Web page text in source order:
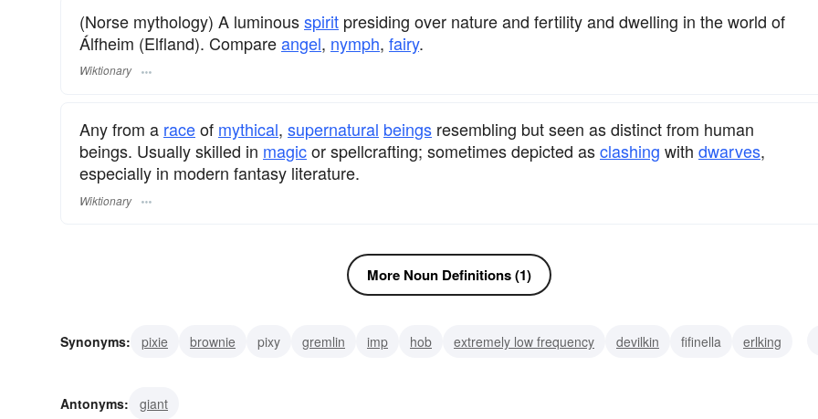
(Norse mythology) A luminousspirit presiding over nature and fertility and dwelling in the world of
Álfheim (Elfland). Compareangel, nymph, fairy.
Wiktionary
Any from a raceof mythical, supernatural beings resembling but seen as distinct from human
beings. Usually skilled in magicor spellcrafting; sometimes depicted asclashing with dwarves,
especially in modern fantasy literature.
Wiktionary
More Noun Definitions (1)
Synonyms: pixie brownie pixy gremlin imp hob extremely low frequency devilkin fifinella
erlking
Antonyms:
giant